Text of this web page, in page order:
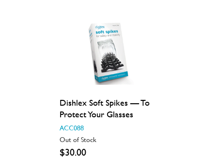
Dishlex Soft Spikes — To
Protect Your Glasses
ACC088
Out of Stock
$30.00